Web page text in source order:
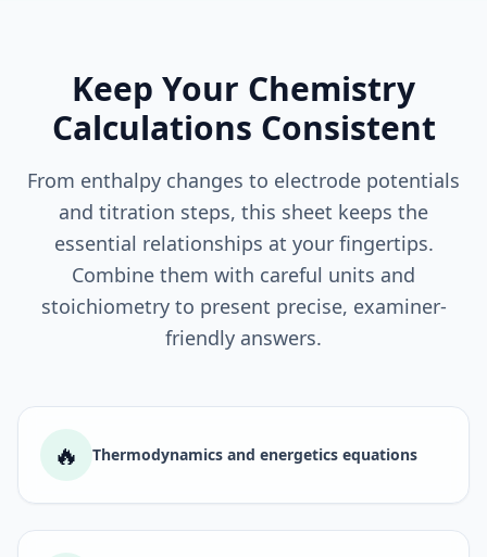
Keep Your Chemistry
Calculations Consistent
From enthalpy changes to electrode potentials
and titration steps, this sheet keeps the
essential relationships at your fingertips.
Combine them with careful units and
stoichiometry to present precise, examiner-
friendly answers.
🔥 Thermodynamics and energetics equations